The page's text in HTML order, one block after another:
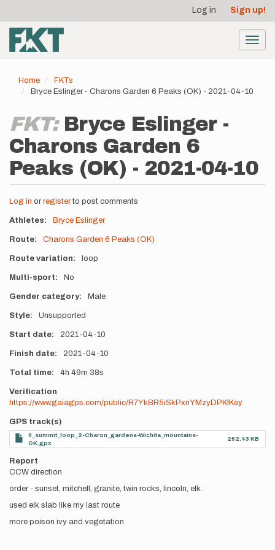
main
content
account
menu
Log in Sign up!
Home
FKTs
Bryce Eslinger - Charons Garden 6 Peaks (OK) - 2021-04-10
FKT: Bryce Eslinger -
Charons Garden 6
Peaks (OK) - 2021-04-10
Log in or registerto post comments
Athletes Bryce Eslinger
Route Charons Garden 6 Peaks (OK)
Route variation loop
Multi-sport No
Gender category Male
Style Unsupported
Start date 2021-04-10
Finish date 2021-04-10
Total time 4h 49m 38s
Verification
https://www.gaiagps.com/public/R7YkBR5iSkPxnYMzyDPKfKey
GPS track(s)
6_summit_loop_2-Charon_gardens-Wichita_mountains-
OK.gpx
262.43 KB
Report
CCW direction
order - sunset, mitchell, granite, twin rocks, lincoln, elk.
used elk slab like my last route
more poison ivy and vegetation